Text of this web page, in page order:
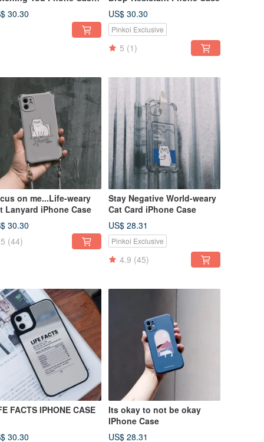
version available
order
30.30
US$ 30.30
Pinkoi Exclusive
5 (1)
on me...Life-weary
Lanyard iPhone Case
30.30
5 (44)
Stay Negative World-weary
Cat Card iPhone Case
US$ 28.31
Pinkoi Exclusive
4.9 (45)
FACTS IPHONE CASE
30.30
Its okay to not be okay
IPhone Case
US$ 28.31